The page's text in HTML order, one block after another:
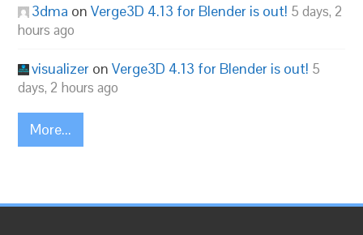
3dma onVerge3D 4.13 for Blender is out! 5 days, 2
hours ago
visualizer onVerge3D 4.13 for Blender is out! 5
days, 2 hours ago
More...